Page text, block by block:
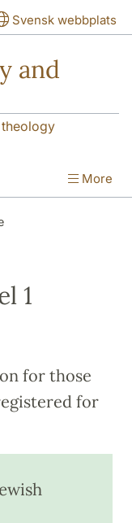
Svensk webbplats
and
More
1
for those
for